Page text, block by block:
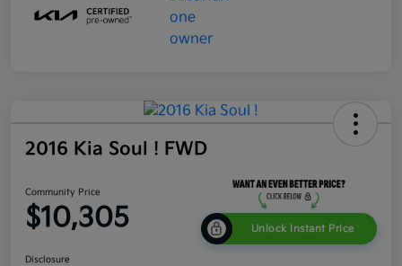
2016 Kia Soul ! FWD
Community Price
$10,305 Unlock Instant Price
Disclosure